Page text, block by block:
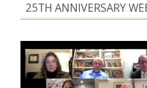
25TH ANNIVERSARY